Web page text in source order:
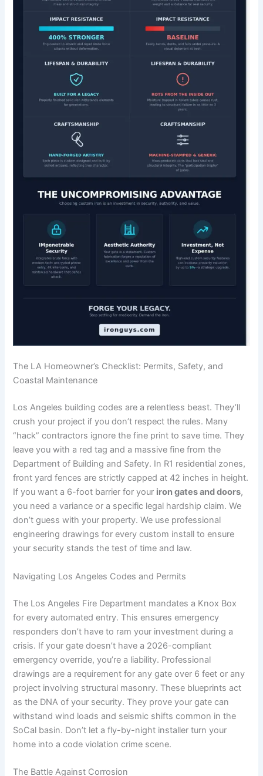
The LA Homeowner’s Checklist: Permits, Safety, and
Coastal Maintenance
Los Angeles building codes are a relentless beast. They’ll
crush your project if you don’t respect the rules. Many
“hack” contractors ignore the fine print to save time. They
leave you with a red tag and a massive fine from the
Department of Building and Safety. In R1 residential zones,
front yard fences are strictly capped at 42 inches in height.
If you want a 6-foot barrier for your iron gates and doors,
you need a variance or a specific legal hardship claim. We
don’t guess with your property. We use professional
engineering drawings for every custom install to ensure
your security stands the test of time and law.
Navigating Los Angeles Codes and Permits
The Los Angeles Fire Department mandates a Knox Box
for every automated entry. This ensures emergency
responders don’t have to ram your investment during a
crisis. If your gate doesn’t have a 2026-compliant
emergency override, you’re a liability. Professional
drawings are a requirement for any gate over 6 feet or any
project involving structural masonry. These blueprints act
as the DNA of your security. They prove your gate can
withstand wind loads and seismic shifts common in the
SoCal basin. Don’t let a fly-by-night installer turn your
home into a code violation crime scene.
The Battle Against Corrosion